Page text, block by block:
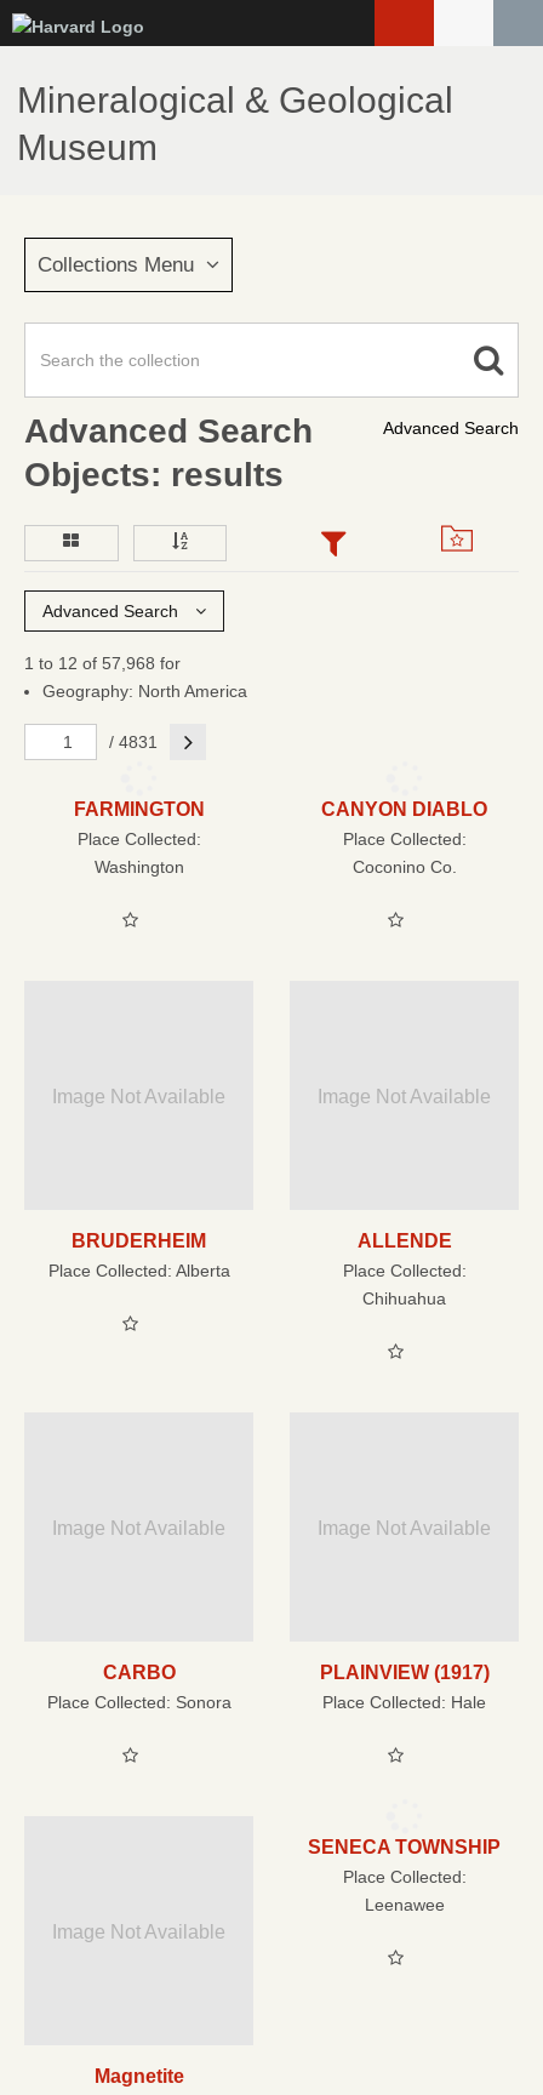
to
main
content
Mineralogical & Geological
Museum
Collections Menu
Advanced Search
Advanced Search
Objects: results
Advanced Search
1 to 12 of 57,968 for
Geography: North America
/ 4831 Next
FARMINGTON
Place Collected:
Washington
CANYON DIABLO
Place Collected:
Coconino Co.
Image Not Available
BRUDERHEIM
Place Collected: Alberta
Image Not Available
ALLENDE
Place Collected:
Chihuahua
Image Not Available
CARBO
Place Collected: Sonora
Image Not Available
PLAINVIEW (1917)
Place Collected: Hale
Image Not Available
Magnetite
SENECA TOWNSHIP
Place Collected:
Leenawee